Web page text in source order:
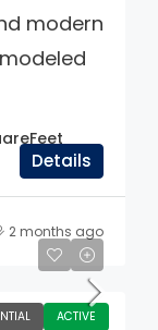
modern
Details
2 months ago
ACTIVE